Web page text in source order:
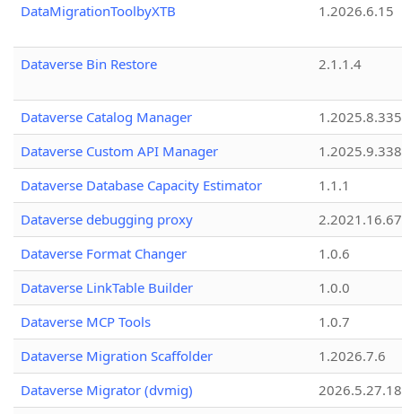
DataMigrationToolbyXTB 1.2026.6.15
Dataverse Bin Restore 2.1.1.4
Dataverse Catalog Manager
1.2025.8.335
Dataverse Custom API Manager
1.2025.9.338
Dataverse Database Capacity Estimator
1.1.1
Dataverse debugging proxy
2.2021.16.67
Dataverse Format Changer
1.0.6
Dataverse LinkTable Builder
1.0.0
Dataverse MCP Tools
1.0.7
Dataverse Migration Scaffolder
1.2026.7.6
Dataverse Migrator (dvmig)